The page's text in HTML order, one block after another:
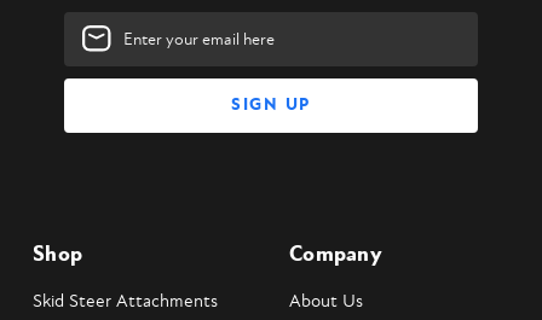
Email
Address
Shop
Skid Steer Attachments
Company
About Us